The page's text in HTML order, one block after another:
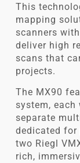
This
mapping
scanners
deliver high
scans that
projects.
The MX90
system, each
separate
dedicated for
two Riegl
rich,